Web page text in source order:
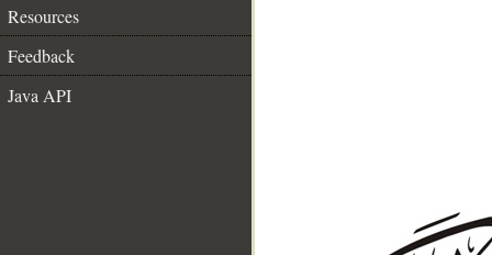
Resources
Feedback
Java API